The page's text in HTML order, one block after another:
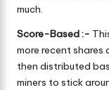
much.
Score-Based :-
more recent shares
then distributed
miners to stick